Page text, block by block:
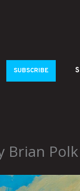
SUBSCRIBE
Brian